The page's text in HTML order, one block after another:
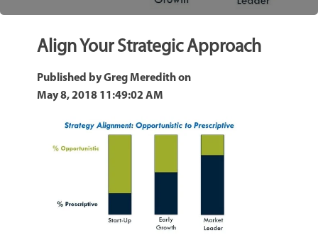
Align Your Strategic Approach
Published byGreg Meredithon
May 8, 2018 11:49:02 AM